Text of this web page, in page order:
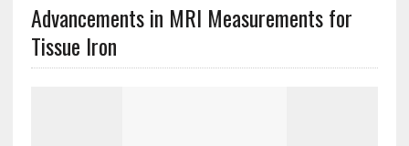
Advancements in MRI Measurements for
Tissue Iron